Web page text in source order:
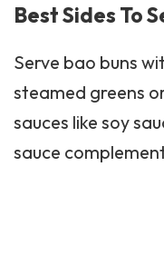
Best Sides To
Serve bao buns
steamed greens
sauces like soy
sauce